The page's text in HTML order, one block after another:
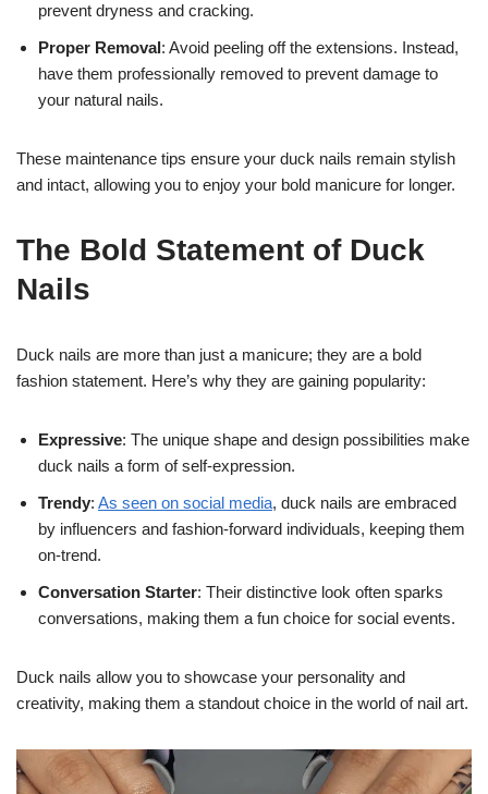
prevent dryness and cracking.
Proper Removal: Avoid peeling off the extensions. Instead,
have them professionally removed to prevent damage to
your natural nails.
These maintenance tips ensure your duck nails remain stylish
and intact, allowing you to enjoy your bold manicure for longer.
The Bold Statement of Duck
Nails
Duck nails are more than just a manicure; they are a bold
fashion statement. Here’s why they are gaining popularity:
Expressive: The unique shape and design possibilities make
duck nails a form of self-expression.
Trendy: As seen on social media, duck nails are embraced
by influencers and fashion-forward individuals, keeping them
on-trend.
Conversation Starter: Their distinctive look often sparks
conversations, making them a fun choice for social events.
Duck nails allow you to showcase your personality and
creativity, making them a standout choice in the world of nail art.